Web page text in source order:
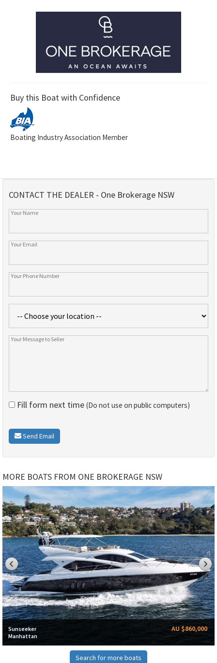
Buy this Boat with Confidence
Boating Industry Association Member
CONTACT THE DEALER - One Brokerage NSW
Fill form next time (Do not use on public computers)
Send Email
MORE BOATS FROM ONE BROKERAGE NSW
Sunseeker
Manhattan
AU $860,000
Search for more boats